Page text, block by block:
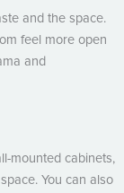
and the space.
feel more open
and
mounted cabinets,
You can also